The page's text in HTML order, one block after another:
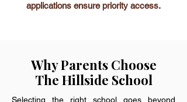
applications ensure priority access.
Why Parents Choose
The Hillside School
Selecting the right school goes beyond